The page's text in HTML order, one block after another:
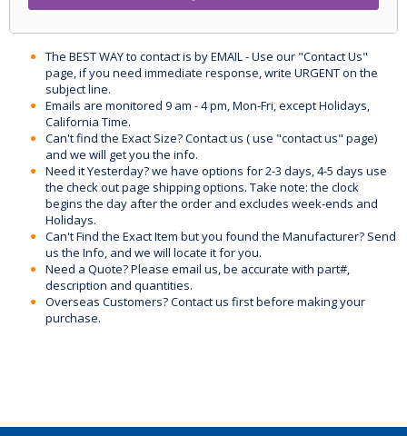
The BEST WAY to contact is by EMAIL - Use our "Contact Us"
page, if you need immediate response, write URGENT on the
subject line.
Emails are monitored 9 am - 4 pm, Mon-Fri, except Holidays,
California Time.
Can't find the Exact Size? Contact us ( use "contact us" page)
and we will get you the info.
Need it Yesterday? we have options for 2-3 days, 4-5 days use
the check out page shipping options. Take note: the clock
begins the day after the order and excludes week-ends and
Holidays.
Can't Find the Exact Item but you found the Manufacturer? Send
us the Info, and we will locate it for you.
Need a Quote? Please email us, be accurate with part#,
description and quantities.
Overseas Customers? Contact us first before making your
purchase.